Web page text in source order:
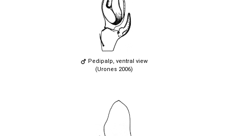
Pedipalp, ventral view
(Urones 2006)